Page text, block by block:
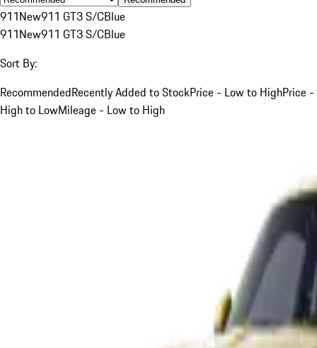
911New911 GT3 S/CBlue
911New911 GT3 S/CBlue
Sort By:
RecommendedRecently Added to StockPrice - Low to HighPrice -
High to LowMileage - Low to High